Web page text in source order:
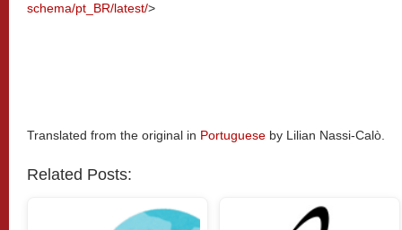
schema/pt_BR/latest/>
Translated from the original in Portuguese by Lilian Nassi-Calò.
Related Posts: